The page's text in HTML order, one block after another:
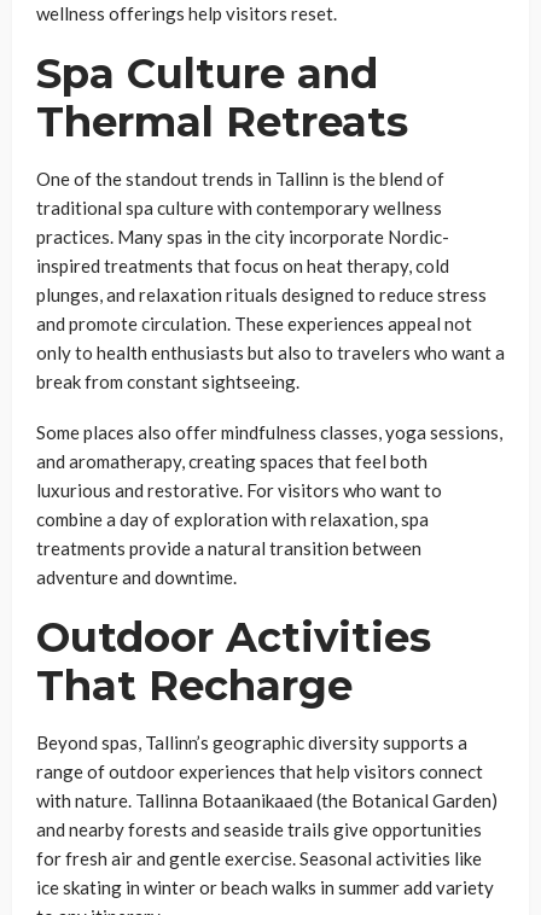
wellness offerings help visitors reset.
Spa Culture and
Thermal Retreats
One of the standout trends in Tallinn is the blend of
traditional spa culture with contemporary wellness
practices. Many spas in the city incorporate Nordic-
inspired treatments that focus on heat therapy, cold
plunges, and relaxation rituals designed to reduce stress
and promote circulation. These experiences appeal not
only to health enthusiasts but also to travelers who want a
break from constant sightseeing.
Some places also offer mindfulness classes, yoga sessions,
and aromatherapy, creating spaces that feel both
luxurious and restorative. For visitors who want to
combine a day of exploration with relaxation, spa
treatments provide a natural transition between
adventure and downtime.
Outdoor Activities
That Recharge
Beyond spas, Tallinn’s geographic diversity supports a
range of outdoor experiences that help visitors connect
with nature. Tallinna Botaanikaaed (the Botanical Garden)
and nearby forests and seaside trails give opportunities
for fresh air and gentle exercise. Seasonal activities like
ice skating in winter or beach walks in summer add variety